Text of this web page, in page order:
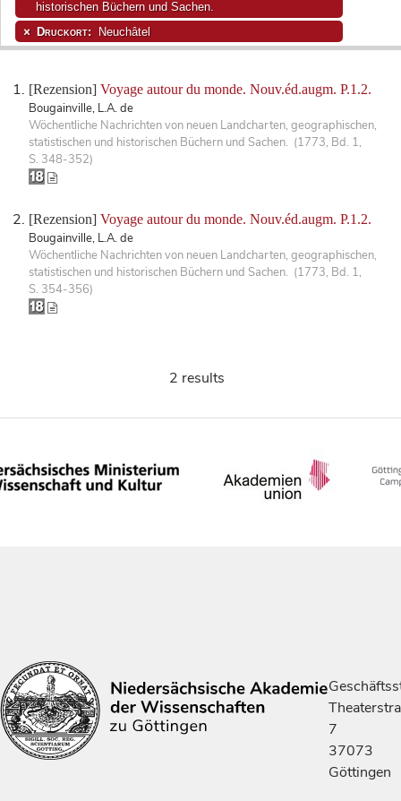
[Rezension] Voyage autour du monde. Nouv.éd.augm. P.1.2.
Bougainville, L.A. de
Wöchentliche Nachrichten von neuen Landcharten, geographischen,
statistischen und historischen Büchern und Sachen. (1773, Bd. 1,
S. 348-352)
[Rezension] Voyage autour du monde. Nouv.éd.augm. P.1.2.
Bougainville, L.A. de
Wöchentliche Nachrichten von neuen Landcharten, geographischen,
statistischen und historischen Büchern und Sachen. (1773, Bd. 1,
S. 354-356)
historischen Büchern und Sachen.
Druckort: Neuchâtel
2 results
7
37073
Göttingen